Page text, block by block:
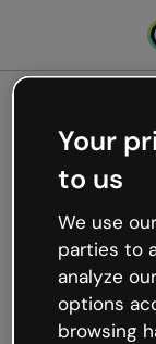
Oops,
working
We’re not
like that and
Try
try your luck
Your
to us
We use
parties to
analyze
options
browsing